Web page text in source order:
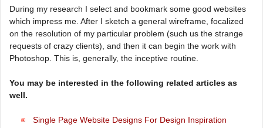
During my research I select and bookmark some good websites
which impress me. After I sketch a general wireframe, focalized
on the resolution of my particular problem (such us the strange
requests of crazy clients), and then it can begin the work with
Photoshop. This is, generally, the inceptive routine.
You may be interested in the following related articles as
well.
Single Page Website Designs For Design Inspiration